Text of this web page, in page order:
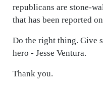
republicans are stone-
that has been reported
Do the right thing. Give
hero - Jesse Ventura.
Thank you.